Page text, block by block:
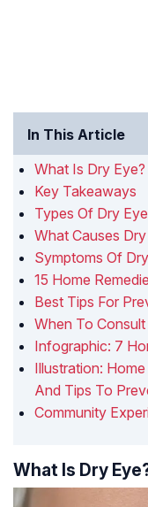
In This Article
What Is Dry Eye?
Key Takeaways
Types Of Dry
What Causes
Symptoms Of
15 Home
Best Tips For
When To
Infographic: 7
Illustration:
And Tips To
Community
What Is Dry